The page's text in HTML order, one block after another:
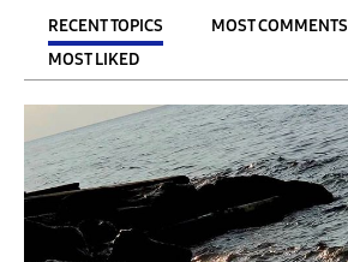
RECENT TOPICS
MOST COMMENTS
MOST LIKED
FILTER:
From
To